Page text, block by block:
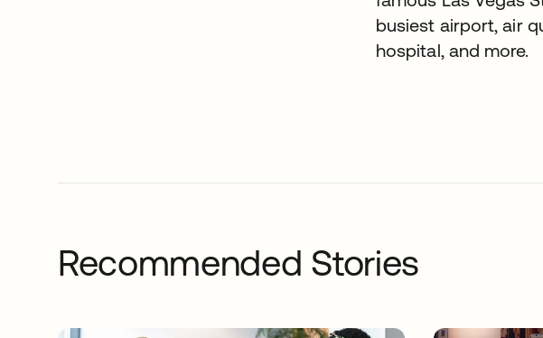
busiest airport, air
hospital, and more.
Recommended Stories